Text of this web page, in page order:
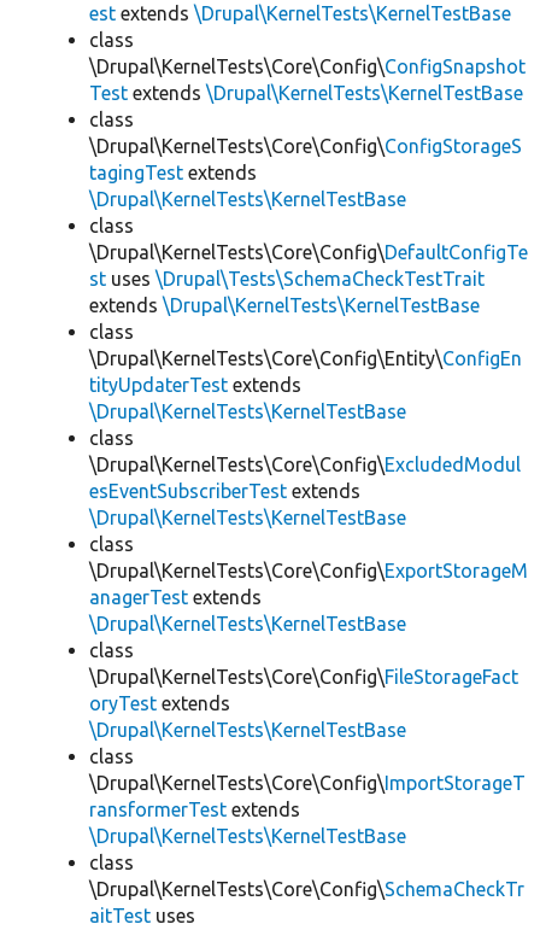
est extends \Drupal\KernelTests\KernelTestBase
class
\Drupal\KernelTests\Core\Config\ConfigSnapshot
Test extends \Drupal\KernelTests\KernelTestBase
class
\Drupal\KernelTests\Core\Config\ConfigStorageS
tagingTest extends
\Drupal\KernelTests\KernelTestBase
class
\Drupal\KernelTests\Core\Config\DefaultConfigTe
st uses \Drupal\Tests\SchemaCheckTestTrait
extends \Drupal\KernelTests\KernelTestBase
class
\Drupal\KernelTests\Core\Config\Entity\ConfigEn
tityUpdaterTest extends
\Drupal\KernelTests\KernelTestBase
class
\Drupal\KernelTests\Core\Config\ExcludedModul
esEventSubscriberTest extends
\Drupal\KernelTests\KernelTestBase
class
\Drupal\KernelTests\Core\Config\ExportStorageM
anagerTest extends
\Drupal\KernelTests\KernelTestBase
class
\Drupal\KernelTests\Core\Config\FileStorageFact
oryTest extends
\Drupal\KernelTests\KernelTestBase
class
\Drupal\KernelTests\Core\Config\ImportStorageT
ransformerTest extends
\Drupal\KernelTests\KernelTestBase
class
\Drupal\KernelTests\Core\Config\SchemaCheckTr
aitTest uses